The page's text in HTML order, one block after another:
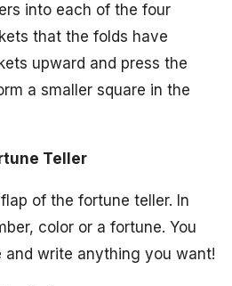
into each of the four
that the folds have
upward and press the
a smaller square in the
Teller
of the fortune teller. In
color or a fortune. You
write anything you want!